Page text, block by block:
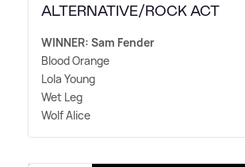
ALTERNATIVE/ROCK ACT
WINNER: Sam Fender
Blood Orange
Lola Young
Wet Leg
Wolf Alice